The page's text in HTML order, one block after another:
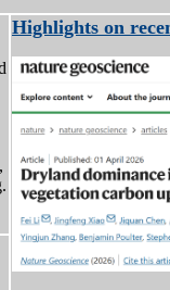
Highlights on